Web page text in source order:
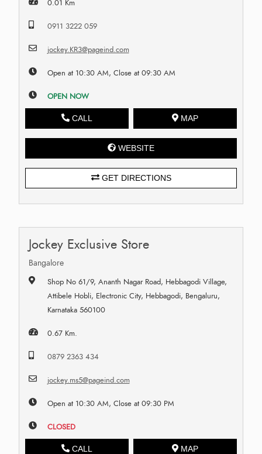
0.01 Km
0911 3222 059
jockey.KR3@pageind.com
Open at 10:30 AM, Close at 09:30 AM
OPEN NOW
CALL MAP
WEBSITE
GET DIRECTIONS
Jockey Exclusive Store
Bangalore
Shop No 61/9, Ananth Nagar Road, Hebbagodi Village,
Attibele Hobli, Electronic City, Hebbagodi, Bengaluru,
Karnataka 560100
0.67 Km.
0879 2363 434
jockey.ms5@pageind.com
Open at 10:30 AM, Close at 09:30 PM
CLOSED
CALL MAP